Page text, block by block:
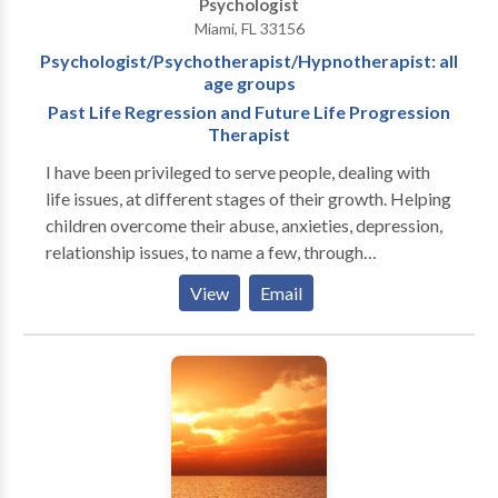
Psychologist
Miami, FL 33156
Psychologist/Psychotherapist/Hypnotherapist: all
age groups
Past Life Regression and Future Life Progression
Therapist
I have been privileged to serve people, dealing with
life issues, at different stages of their growth. Helping
children overcome their abuse, anxieties, depression,
relationship issues, to name a few, through
psychotherapy was where I started. That also led to
working with adults i.e, parents, grandparents. With
Children I used also Play therapy and Activity group
groups was an outcome of the family therapy. This
also led to working with parents by themselves
without children's presence. I have used
Hypnotherapy since 1980's including regression in
View Email